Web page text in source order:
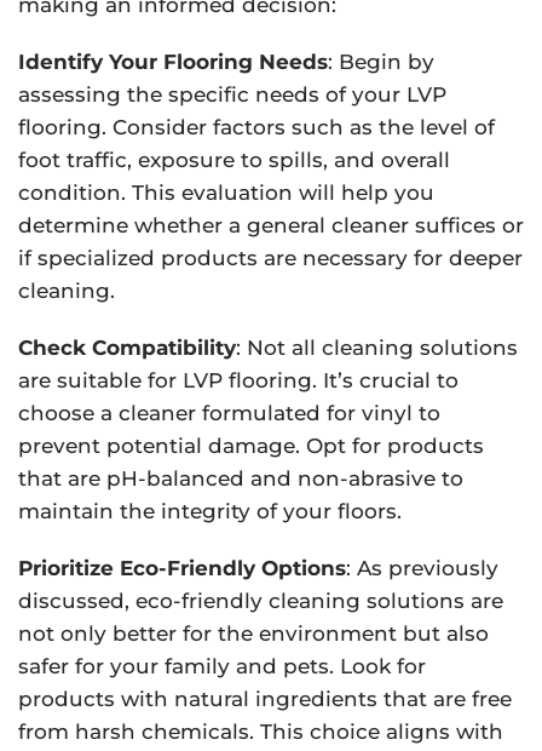
making an informed decision:
Identify Your Flooring Needs: Begin by
assessing the specific needs of your LVP
flooring. Consider factors such as the level of
foot traffic, exposure to spills, and overall
condition. This evaluation will help you
determine whether a general cleaner suffices or
if specialized products are necessary for deeper
cleaning.
Check Compatibility: Not all cleaning solutions
are suitable for LVP flooring. It’s crucial to
choose a cleaner formulated for vinyl to
prevent potential damage. Opt for products
that are pH-balanced and non-abrasive to
maintain the integrity of your floors.
Prioritize Eco-Friendly Options: As previously
discussed, eco-friendly cleaning solutions are
not only better for the environment but also
safer for your family and pets. Look for
products with natural ingredients that are free
from harsh chemicals. This choice aligns with